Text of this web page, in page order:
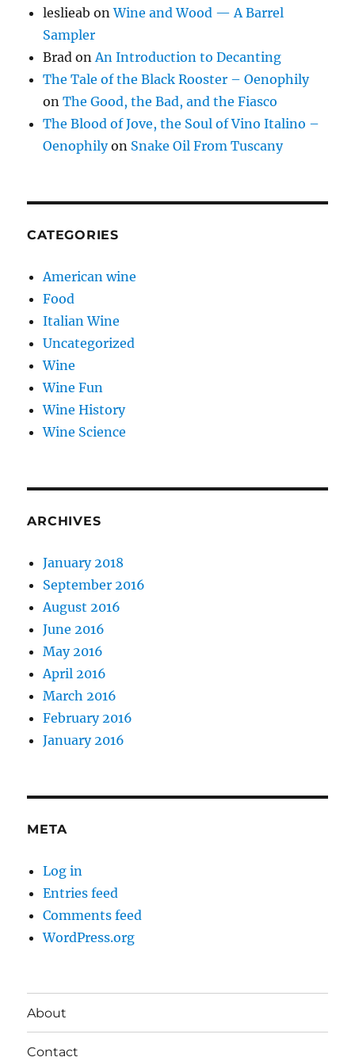
leslieab onWine and Wood — A Barrel
Sampler
Brad onAn Introduction to Decanting
The Tale of the Black Rooster – Oenophily
onThe Good, the Bad, and the Fiasco
The Blood of Jove, the Soul of Vino Italino –
Oenophilyon Snake Oil From Tuscany
CATEGORIES
American wine
Food
Italian Wine
Uncategorized
Wine
Wine Fun
Wine History
Wine Science
ARCHIVES
January 2018
September 2016
August 2016
June 2016
May 2016
April 2016
March 2016
February 2016
January 2016
META
Log in
Entries feed
Comments feed
WordPress.org
About
Contact